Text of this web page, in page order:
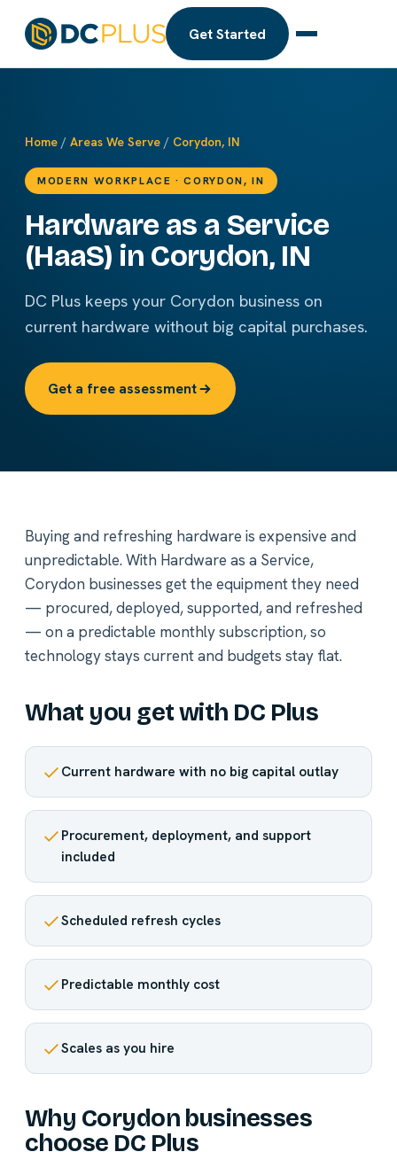
Get Started
Home / Areas We Serve / Corydon, IN
MODERN WORKPLACE · CORYDON, IN
Hardware as a Service
(HaaS) in Corydon, IN
DC Plus keeps your Corydon business on
current hardware without big capital purchases.
Get a free assessment
Buying and refreshing hardware is expensive and
unpredictable. With Hardware as a Service,
Corydon businesses get the equipment they need
— procured, deployed, supported, and refreshed
— on a predictable monthly subscription, so
technology stays current and budgets stay flat.
What you get with DC Plus
Current hardware with no big capital outlay
Procurement, deployment, and support
included
Scheduled refresh cycles
Predictable monthly cost
Scales as you hire
Why Corydon businesses
choose DC Plus